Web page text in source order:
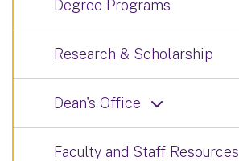
Degree Programs
Research & Scholarship
Dean's Office
Faculty and Staff Resources